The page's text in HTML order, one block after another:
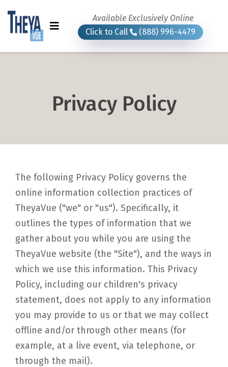
Available Exclusively Online
Click to Call
(888) 996-4479
Privacy Policy
The following Privacy Policy governs the
online information collection practices of
TheyaVue ("we" or "us"). Specifically, it
outlines the types of information that we
gather about you while you are using the
TheyaVue website (the "Site"), and the ways in
which we use this information. This Privacy
Policy, including our children's privacy
statement, does not apply to any information
you may provide to us or that we may collect
offline and/or through other means (for
example, at a live event, via telephone, or
through the mail).